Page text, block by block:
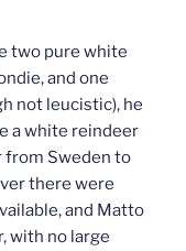
two pure white
and one
not leucistic), he
a white reindeer
from Sweden to
there were
and Matto
with no large